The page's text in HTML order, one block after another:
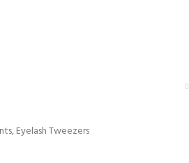
,Eyelash Tweezers